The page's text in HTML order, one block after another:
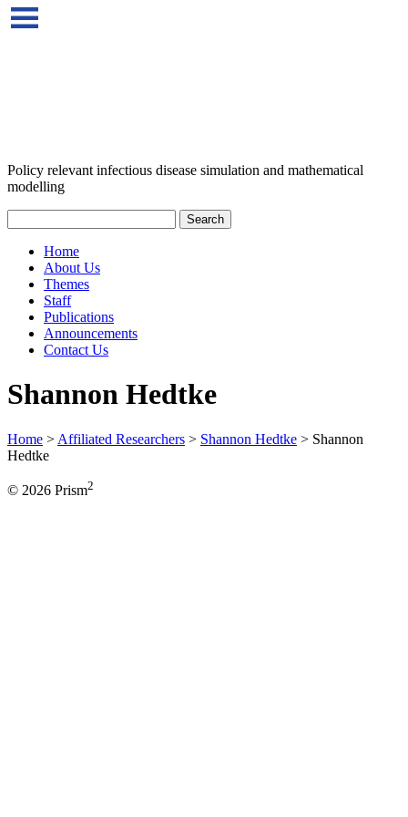
Policy relevant infectious disease simulation and mathematical
modelling
Home
About Us
Themes
Staff
Publications
Announcements
Contact Us
Shannon Hedtke
Home > Affiliated Researchers > Shannon Hedtke > Shannon
Hedtke
© 2026 Prism2